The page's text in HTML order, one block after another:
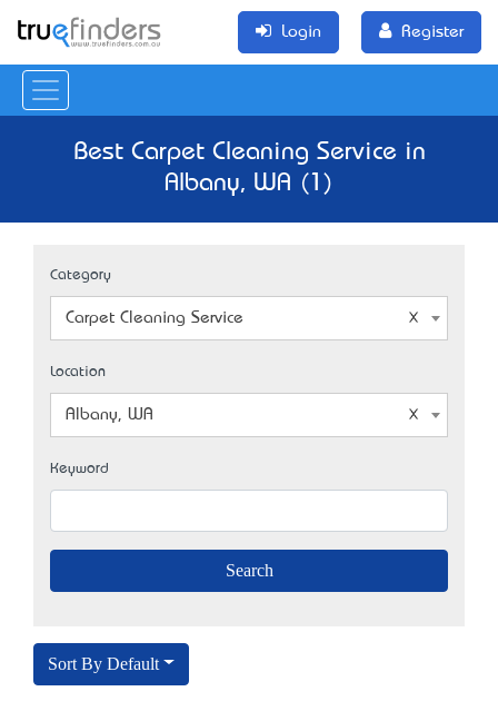
Login Register
Best Carpet Cleaning Service in
Albany, WA (1)
Category
Carpet Cleaning Service
Location
Albany, WA
Keyword
Sort By Default